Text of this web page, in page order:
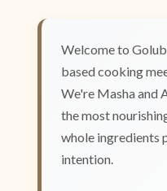
Welcome to
based cooking
We're Masha and
the most
whole ingredients
intention.